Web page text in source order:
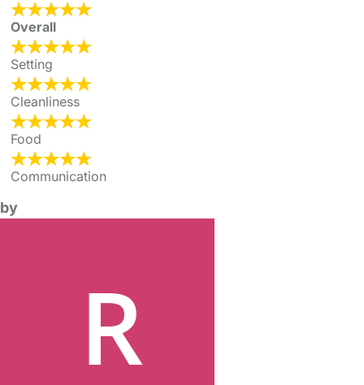
Overall
Setting
Cleanliness
Food
Communication
by